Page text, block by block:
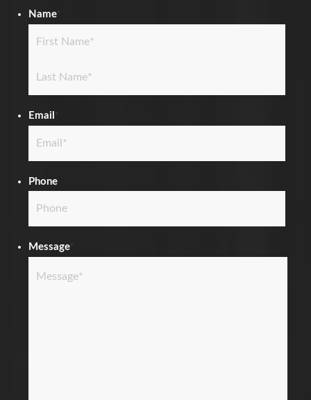
Name*
Email *
Phone
Message*